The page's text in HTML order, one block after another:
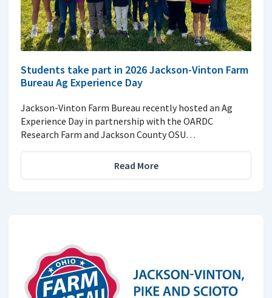
Students take part in 2026 Jackson-Vinton Farm
Bureau Ag Experience Day
Jackson-Vinton Farm Bureau recently hosted an Ag
Experience Day in partnership with the OARDC
Research Farm and Jackson County OSU…
Read More